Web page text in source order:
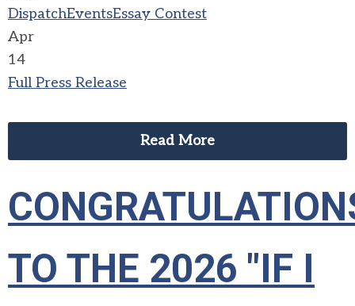
DispatchEventsEssay Contest
Apr
14
Full Press Release
Read More
TO THE 2026 "IF I